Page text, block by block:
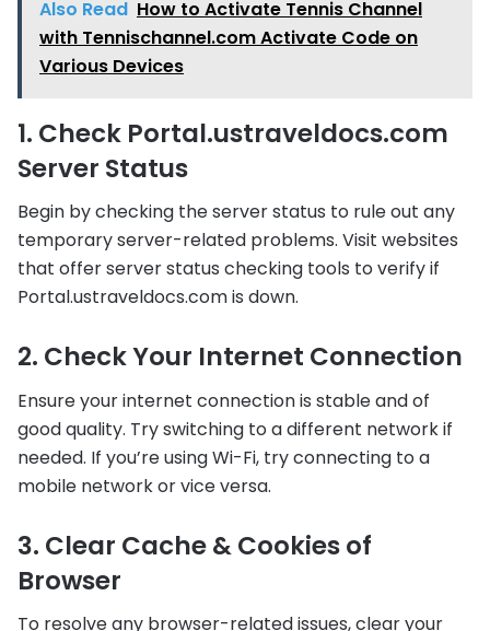
Also Read How to Activate Tennis Channel
with Tennischannel.com Activate Code on
Various Devices
1. Check Portal.ustraveldocs.com
Server Status
Begin by checking the server status to rule out any
temporary server-related problems. Visit websites
that offer server status checking tools to verify if
Portal.ustraveldocs.com is down.
2. Check Your Internet Connection
Ensure your internet connection is stable and of
good quality. Try switching to a different network if
needed. If you’re using Wi-Fi, try connecting to a
mobile network or vice versa.
3. Clear Cache & Cookies of
Browser
To resolve any browser-related issues, clear your